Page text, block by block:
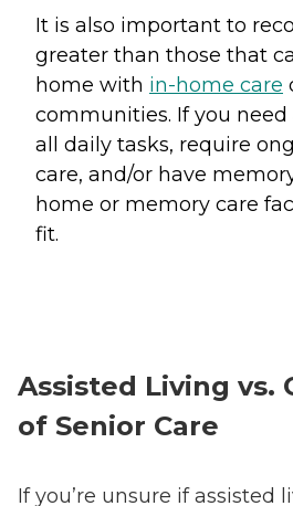
It is also important to
greater than those that
home with in-home care
communities. If you
all daily tasks, require
care, and/or have
home or memory care
fit.
Assisted Living vs.
of Senior Care
If you’re unsure if assisted